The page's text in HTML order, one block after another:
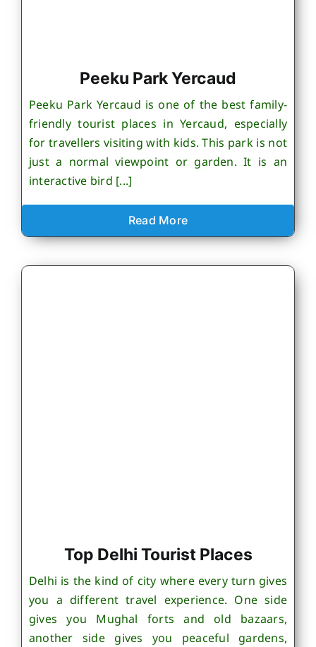
Peeku Park Yercaud
Peeku Park Yercaud is one of the best family-
friendly tourist places in Yercaud, especially
for travellers visiting with kids. This park is not
just a normal viewpoint or garden. It is an
interactive bird [...]
Read More
Top Delhi Tourist Places
Delhi is the kind of city where every turn gives
you a different travel experience. One side
gives you Mughal forts and old bazaars,
another side gives you peaceful gardens,